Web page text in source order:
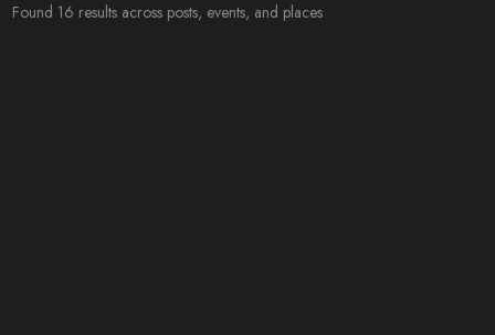
Found 16 results across posts, events, and places